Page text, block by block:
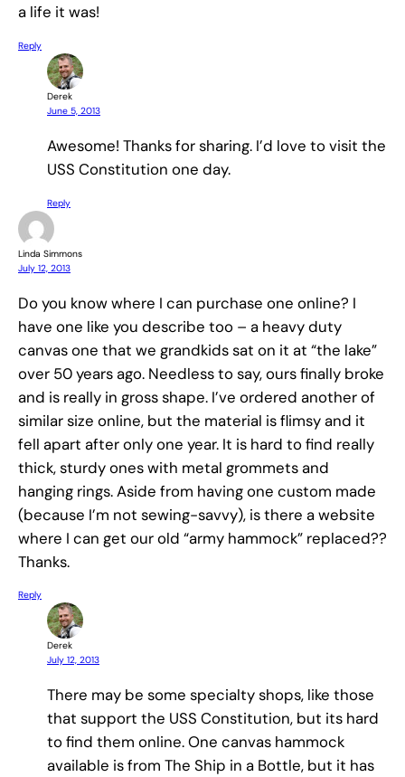
a life it was!
Reply
Derek
June 5, 2013
Awesome! Thanks for sharing. I’d love to visit the
USS Constitution one day.
Reply
Linda Simmons
July 12, 2013
Do you know where I can purchase one online? I
have one like you describe too – a heavy duty
canvas one that we grandkids sat on it at “the lake”
over 50 years ago. Needless to say, ours finally broke
and is really in gross shape. I’ve ordered another of
similar size online, but the material is flimsy and it
fell apart after only one year. It is hard to find really
thick, sturdy ones with metal grommets and
hanging rings. Aside from having one custom made
(because I’m not sewing-savvy), is there a website
where I can get our old “army hammock” replaced??
Thanks.
Reply
Derek
July 12, 2013
There may be some specialty shops, like those
that support the USS Constitution, but its hard
to find them online. One canvas hammock
available is from The Ship in a Bottle, but it has